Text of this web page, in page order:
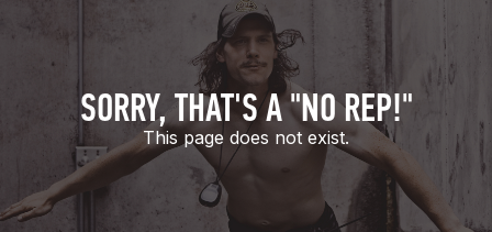
SORRY, THAT'S A "NO REP!"
This page does not exist.